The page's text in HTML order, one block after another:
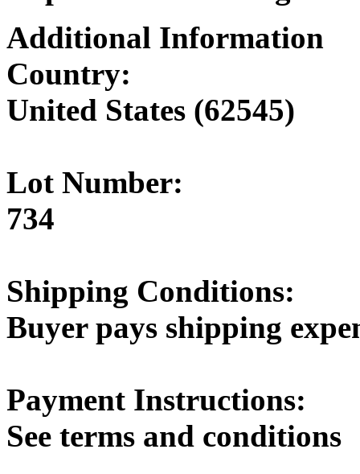
Additional Information
Country:
United States (62545)
Lot Number:
734
Shipping Conditions:
Buyer pays shipping
Payment Instructions:
See terms and conditions